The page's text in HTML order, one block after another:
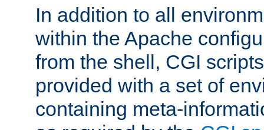
In addition to all
within the Apache
from the shell, CGI
provided with a set of
containing meta-